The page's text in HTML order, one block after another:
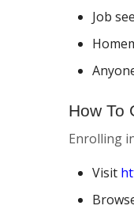
Job
How To
Enrolling
Visit